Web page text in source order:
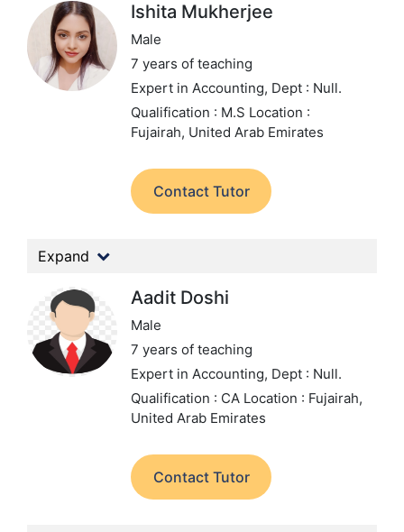
Ishita Mukherjee
Male
7 years of teaching
Expert in Accounting, Dept : Null.
Qualification : M.S Location :
Fujairah, United Arab Emirates
Contact Tutor
Expand
Aadit Doshi
Male
7 years of teaching
Expert in Accounting, Dept : Null.
Qualification : CA Location : Fujairah,
United Arab Emirates
Contact Tutor